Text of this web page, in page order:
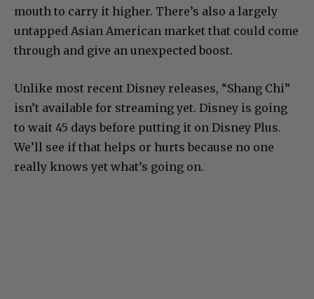
mouth to carry it higher. There’s also a largely
untapped Asian American market that could come
through and give an unexpected boost.
Unlike most recent Disney releases, “Shang Chi”
isn’t available for streaming yet. Disney is going
to wait 45 days before putting it on Disney Plus.
We’ll see if that helps or hurts because no one
really knows yet what’s going on.